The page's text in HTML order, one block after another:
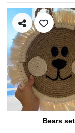
Bears set